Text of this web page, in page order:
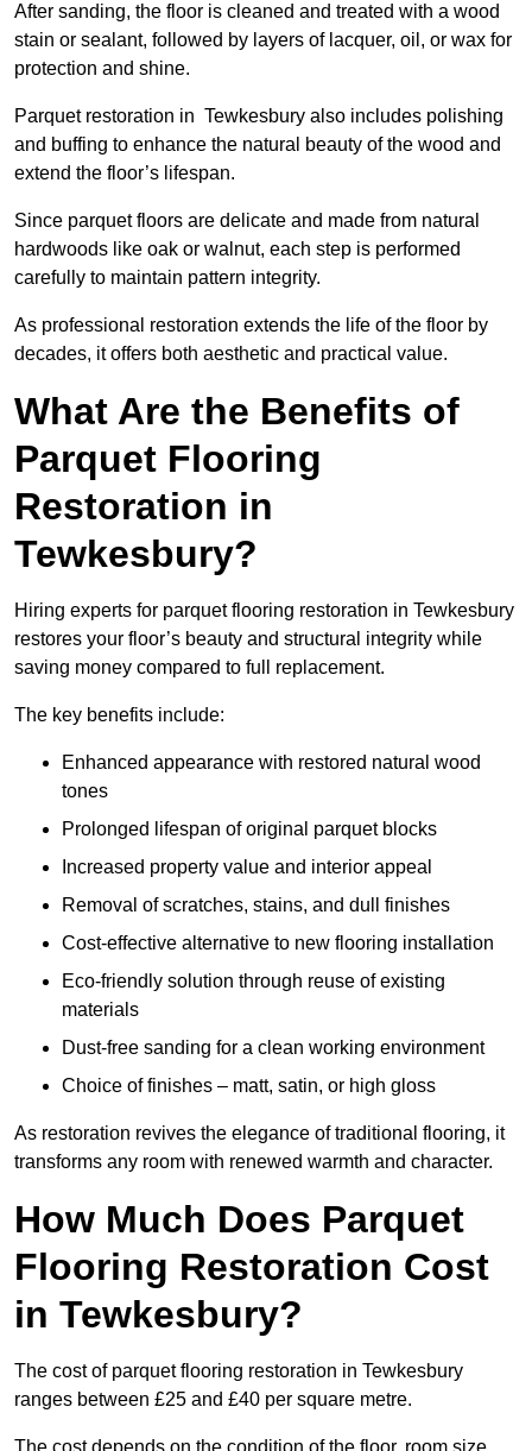
After sanding, the floor is cleaned and treated with a wood
stain or sealant, followed by layers of lacquer, oil, or wax for
protection and shine.
Parquet restoration in Tewkesbury also includes polishing
and buffing to enhance the natural beauty of the wood and
extend the floor’s lifespan.
Since parquet floors are delicate and made from natural
hardwoods like oak or walnut, each step is performed
carefully to maintain pattern integrity.
As professional restoration extends the life of the floor by
decades, it offers both aesthetic and practical value.
What Are the Benefits of
Parquet Flooring
Restoration in
Tewkesbury?
Hiring experts for parquet flooring restoration in Tewkesbury
restores your floor’s beauty and structural integrity while
saving money compared to full replacement.
The key benefits include:
Enhanced appearance with restored natural wood
tones
Prolonged lifespan of original parquet blocks
Increased property value and interior appeal
Removal of scratches, stains, and dull finishes
Cost-effective alternative to new flooring installation
Eco-friendly solution through reuse of existing
materials
Dust-free sanding for a clean working environment
Choice of finishes – matt, satin, or high gloss
As restoration revives the elegance of traditional flooring, it
transforms any room with renewed warmth and character.
How Much Does Parquet
Flooring Restoration Cost
in Tewkesbury?
The cost of parquet flooring restoration in Tewkesbury
ranges between £25 and £40 per square metre.